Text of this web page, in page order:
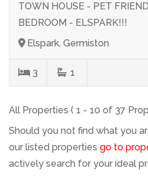
TOWN HOUSE - PET
BEDROOM - ELSPARK!!!
Elspark, Germiston
3 1
All Properties ( 1 - 10 of 37
Should you not find what you
our listed properties go to
actively search for your ideal